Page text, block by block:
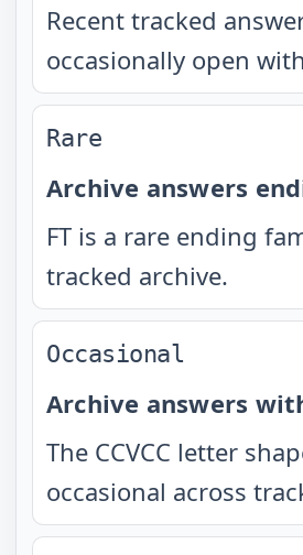
Recent tracked
occasionally open
Rare
Archive answers
FT is a rare ending
tracked archive.
Occasional
Archive answers with
The CCVCC letter
occasional across